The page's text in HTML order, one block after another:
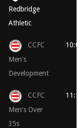
Redbridge
Athletic
CCFC
Men's
Development
CCFC
Men's Over
35s